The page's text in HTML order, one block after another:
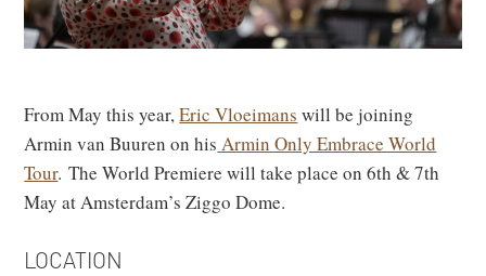
From May this year,Eric Vloeimans will be joining
Armin van Buuren on his Armin Only Embrace World
Tour. The World Premiere will take place on 6th & 7th
May at Amsterdam’s Ziggo Dome.
LOCATION